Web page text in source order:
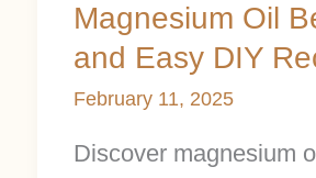
Magnesium Oil
and Easy DIY
February 11, 2025
Discover magnesium